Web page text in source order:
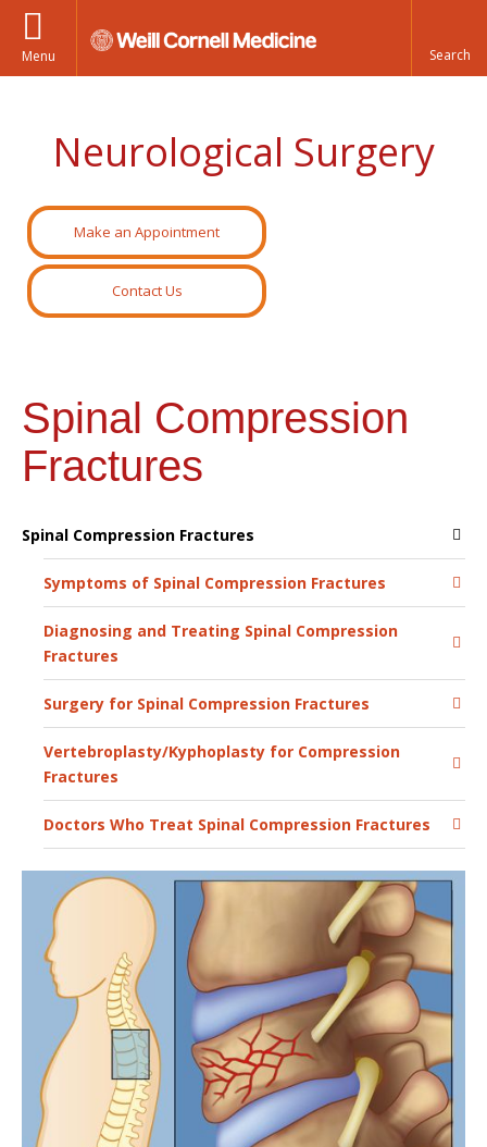
Menu
Neurological Surgery
Make an Appointment
Contact Us
Spinal Compression
Fractures
Spinal Compression Fractures
Symptoms of Spinal Compression Fractures
Diagnosing and Treating Spinal Compression
Fractures
Surgery for Spinal Compression Fractures
Vertebroplasty/Kyphoplasty for Compression
Fractures
Doctors Who Treat Spinal Compression Fractures